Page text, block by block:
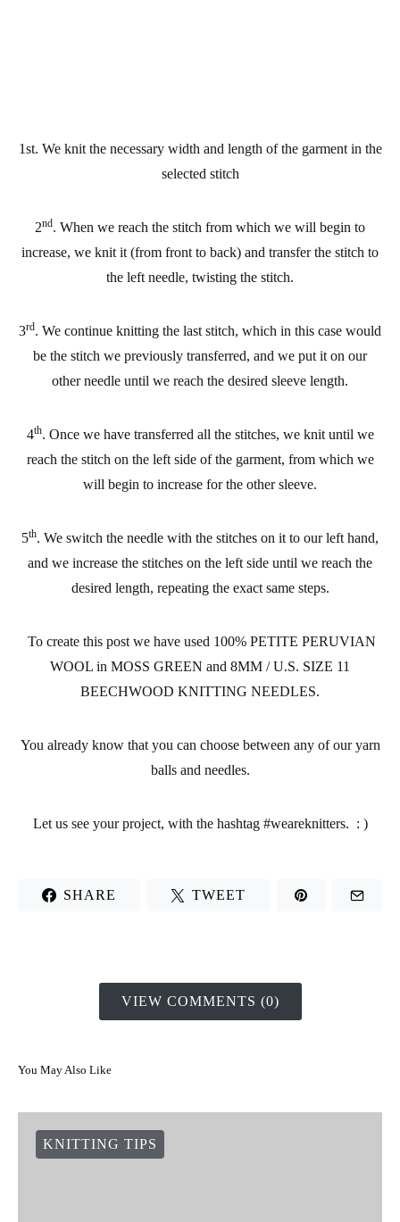
1st. We knit the necessary width and length of the garment in the
selected stitch
2nd. When we reach the stitch from which we will begin to
increase, we knit it (from front to back) and transfer the stitch to
the left needle, twisting the stitch.
3rd. We continue knitting the last stitch, which in this case would
be the stitch we previously transferred, and we put it on our
other needle until we reach the desired sleeve length.
4th. Once we have transferred all the stitches, we knit until we
reach the stitch on the left side of the garment, from which we
will begin to increase for the other sleeve.
5th. We switch the needle with the stitches on it to our left hand,
and we increase the stitches on the left side until we reach the
desired length, repeating the exact same steps.
To create this post we have used 100% PETITE PERUVIAN
WOOL in MOSS GREEN and 8MM / U.S. SIZE 11
BEECHWOOD KNITTING NEEDLES.
You already know that you can choose between any of our yarn
balls and needles.
Let us see your project, with the hashtag #weareknitters. : )
SHARE TWEET
VIEW COMMENTS (0)
You May Also Like
KNITTING TIPS